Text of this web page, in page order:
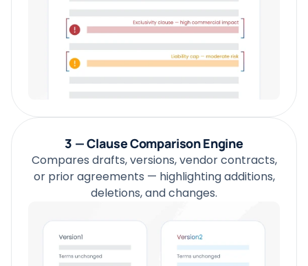
3 — Clause Comparison Engine
Compares drafts, versions, vendor contracts,
or prior agreements — highlighting additions,
deletions, and changes.